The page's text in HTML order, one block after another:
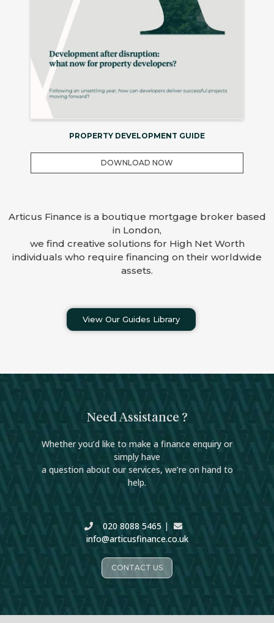
PROPERTY DEVELOPMENT GUIDE
DOWNLOAD NOW
Articus Finance is a boutique mortgage broker based
in London,
we find creative solutions for High Net Worth
individuals who require financing on their worldwide
assets.
View Our Guides Library
Need Assistance ?
Whether you’d like to make a finance enquiry or
simply have
a question about our services, we’re on hand to
help.
020 8088 5465 |
info@articusfinance.co.uk
CONTACT US